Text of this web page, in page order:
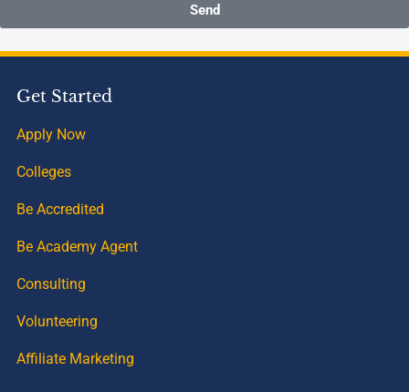
Send
Get Started
Apply Now
Colleges
Be Accredited
Be Academy Agent
Consulting
Volunteering
Affiliate Marketing